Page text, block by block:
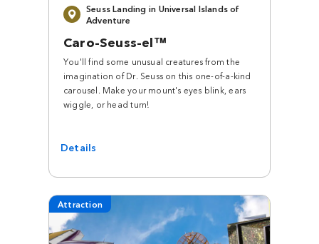
Seuss Landing in Universal Islands of
Adventure
Caro-Seuss-el™
You'll find some unusual creatures from the
imagination of Dr. Seuss on this one-of-a-kind
carousel. Make your mount's eyes blink, ears
wiggle, or head turn!
Details
Attraction